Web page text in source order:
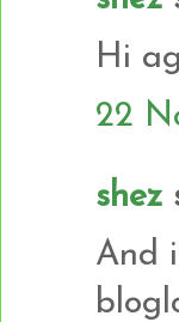
Hi
22
shez
And